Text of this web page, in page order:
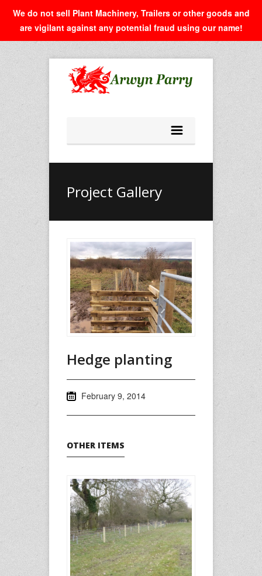
We do not sell Plant Machinery, Trailers or other goods and
are vigilant against any potential fraud using our name!
Project Gallery
Hedge planting
February 9, 2014
OTHER ITEMS